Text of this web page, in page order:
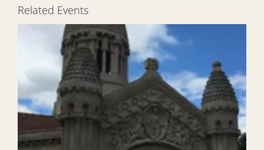
Related Events